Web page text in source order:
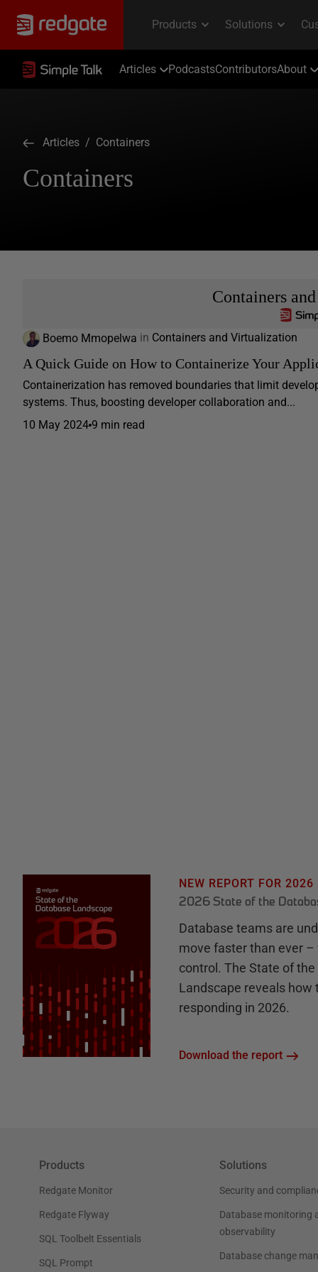
Articles PodcastsContributorsAbout
Articles / Containers
Containers
Containers
Boemo Mmopelwa in Containers and Virtualization
A Quick Guide on How to Containerize Your
Containerization has removed boundaries that limit
systems. Thus, boosting developer collaboration and...
10 May 2024 9 min read